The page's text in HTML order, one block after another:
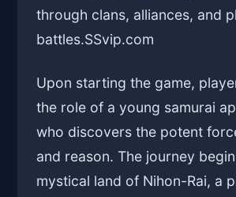
through clans, alliances, and
battles.SSvip.com
Upon starting the game,
the role of a young samurai
who discovers the potent
and reason. The journey
mystical land of Nihon-Rai, a